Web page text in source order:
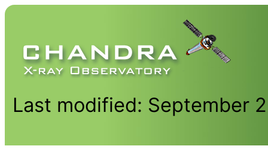
Last modified: September